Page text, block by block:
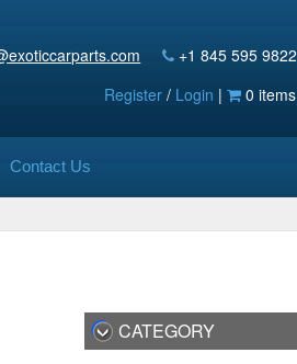
+1 845 595 9822
Register / Login | 0 items
Contact Us
CATEGORY